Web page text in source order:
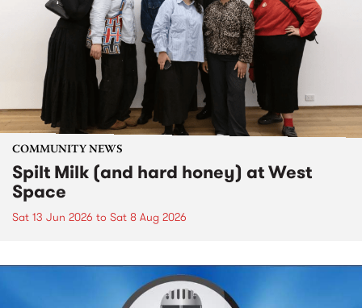
COMMUNITY NEWS
Spilt Milk (and hard honey) at West
Space
Sat 13 Jun 2026 to Sat 8 Aug 2026